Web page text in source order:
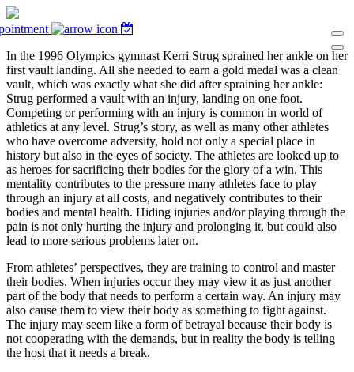
In the 1996 Olympics gymnast Kerri Strug sprained her ankle on her
first vault landing. All she needed to earn a gold medal was a clean
vault, which was exactly what she did after spraining her ankle:
Strug performed a vault with an injury, landing on one foot.
Competing or performing with an injury is common in world of
athletics at any level. Strug’s story, as well as many other athletes
who have overcome adversity, hold not only a special place in
history but also in the eyes of society. The athletes are looked up to
as heroes for sacrificing their bodies for the glory of a win. This
mentality contributes to the pressure many athletes face to play
through an injury at all costs, and negatively contributes to their
bodies and mental health. Hiding injuries and/or playing through the
pain is not only hurting the injury and prolonging it, but could also
lead to more serious problems later on.
From athletes’ perspectives, they are training to control and master
their bodies. When injuries occur they may view it as just another
part of the body that needs to perform a certain way. An injury may
also cause them to view their body as something to fight against.
The injury may seem like a form of betrayal because their body is
not cooperating with the demands, but in reality the body is telling
the host that it needs a break.